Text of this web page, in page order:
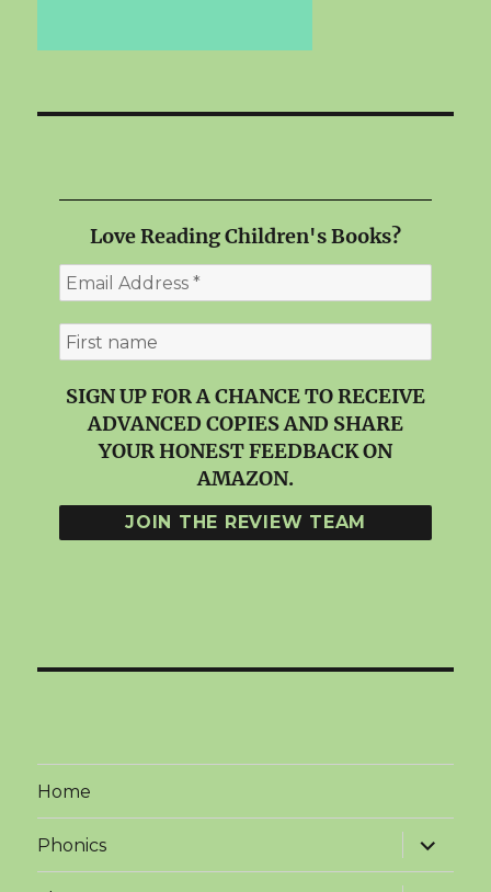
Love Reading Children's Books?
SIGN UP FOR A CHANCE TO RECEIVE
ADVANCED COPIES AND SHARE
YOUR HONEST FEEDBACK ON
AMAZON.
Home
Phonics
expand
child
menu